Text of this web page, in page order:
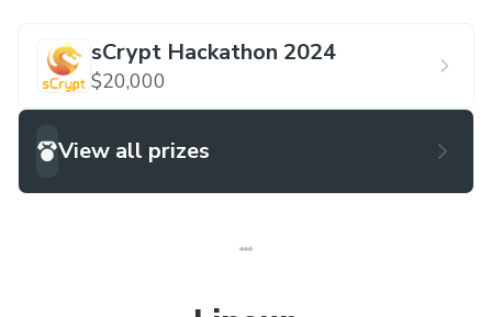
sCrypt Hackathon 2024
$20,000
View all prizes